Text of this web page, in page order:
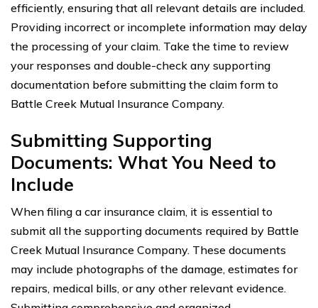
efficiently, ensuring that all relevant details are included.
Providing incorrect or incomplete information may delay
the processing of your claim. Take the time to review
your responses and double-check any supporting
documentation before submitting the claim form to
Battle Creek Mutual Insurance Company.
Submitting Supporting
Documents: What You Need to
Include
When filing a car insurance claim, it is essential to
submit all the supporting documents required by Battle
Creek Mutual Insurance Company. These documents
may include photographs of the damage, estimates for
repairs, medical bills, or any other relevant evidence.